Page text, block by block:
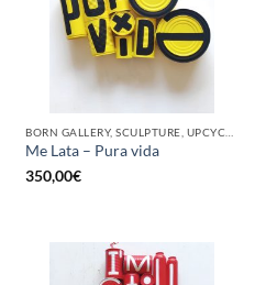
Me Lata – Pura vida
350,00€